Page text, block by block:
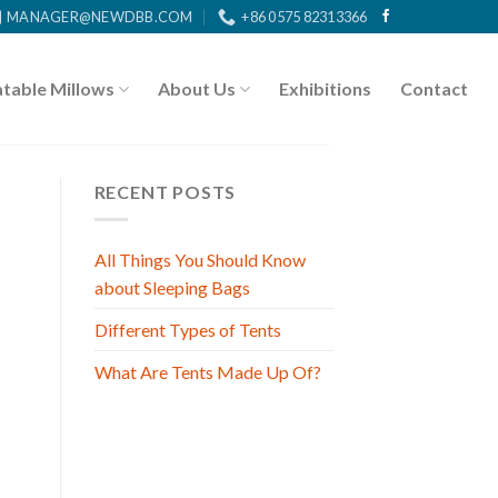
MANAGER@NEWDBB.COM +86 0575 82313366
Millows About Us Exhibitions Contact
RECENT POSTS
All Things You Should Know
about Sleeping Bags
Different Types of Tents
What Are Tents Made Up Of?